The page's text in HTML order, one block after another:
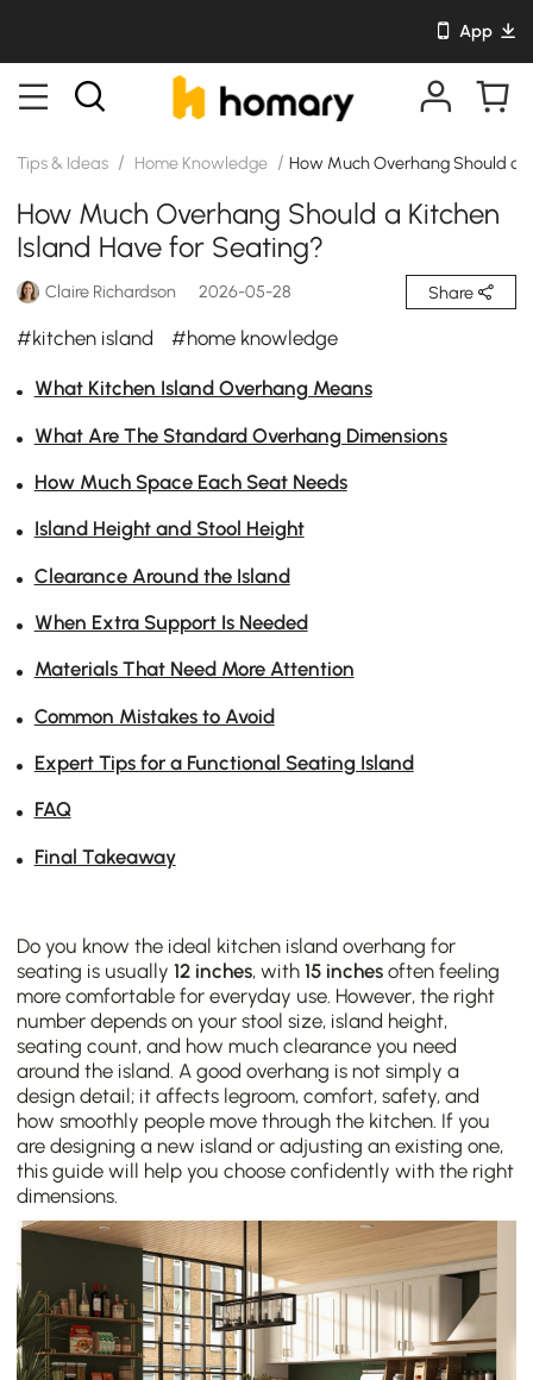
App
Tips & Ideas / Home Knowledge / How Much Overhang Should a
How Much Overhang Should a Kitchen
Island Have for Seating?
Claire Richardson 2026-05-28 Share
#kitchen island #home knowledge
What Kitchen Island Overhang Means
What Are The Standard Overhang Dimensions
How Much Space Each Seat Needs
Island Height and Stool Height
Clearance Around the Island
When Extra Support Is Needed
Materials That Need More Attention
Common Mistakes to Avoid
Expert Tips for a Functional Seating Island
FAQ
Final Takeaway
Do you know the ideal kitchen island overhang for
seating is usually12 inches, with15 inches often feeling
more comfortable for everyday use. However, the right
number depends on your stool size, island height,
seating count, and how much clearance you need
around the island. A good overhang is not simply a
design detail; it affects legroom, comfort, safety, and
how smoothly people move through the kitchen. If you
are designing a new island or adjusting an existing one,
this guide will help you choose confidently with the right
dimensions.